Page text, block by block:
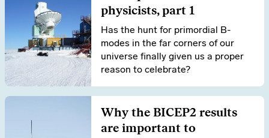
physicists, part 1
Has the hunt for primordial B-
modes in the far corners of our
universe finally given us a proper
reason to celebrate?
Why the BICEP2 results
are important to